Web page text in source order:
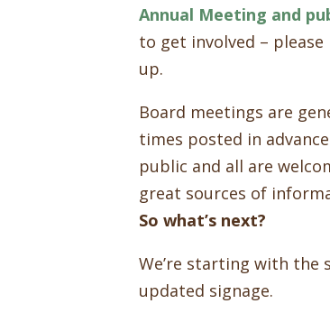
Annual Meeting and
to get involved –
up.
Board meetings are
times posted in
public and all are
great sources of
So what’s next?
We’re starting with the
updated signage.